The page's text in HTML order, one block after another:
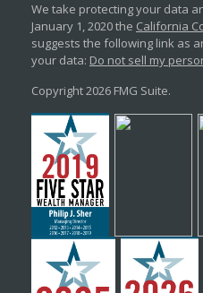
We take protecting your data
January 1, 2020 the California
suggests the following link as
your data: Do not sell my
Copyright 2026 FMG Suite.